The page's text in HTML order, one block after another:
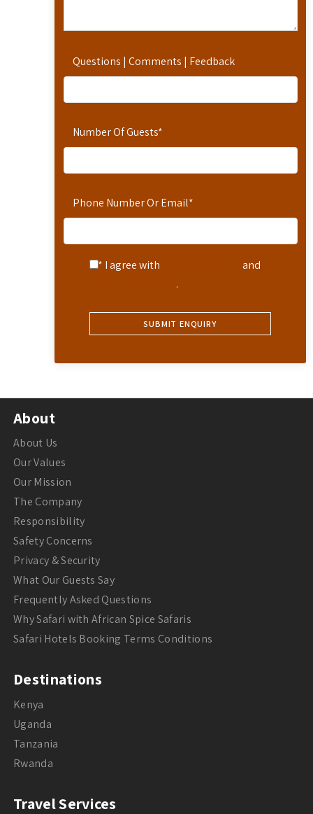
Questions | Comments | Feedback
Number Of Guests*
Phone Number Or Email*
* I agree with
and
.
About
About Us
Our Values
Our Mission
The Company
Responsibility
Safety Concerns
Privacy & Security
What Our Guests Say
Frequently Asked Questions
Why Safari with African Spice Safaris
Safari Hotels Booking Terms Conditions
Destinations
Kenya
Uganda
Tanzania
Rwanda
Travel Services